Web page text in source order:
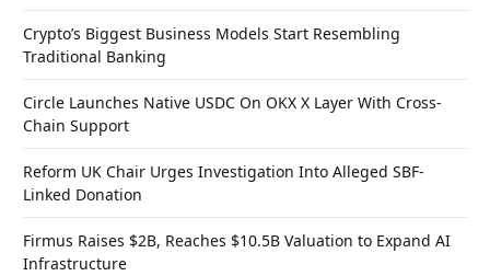
Crypto’s Biggest Business Models Start Resembling
Traditional Banking
Circle Launches Native USDC On OKX X Layer With Cross-
Chain Support
Reform UK Chair Urges Investigation Into Alleged SBF-
Linked Donation
Firmus Raises $2B, Reaches $10.5B Valuation to Expand AI
Infrastructure